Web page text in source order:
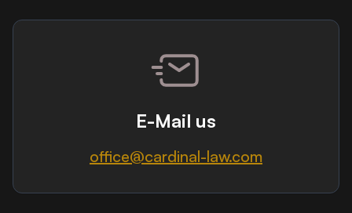
E-Mail us
office@cardinal-law.com